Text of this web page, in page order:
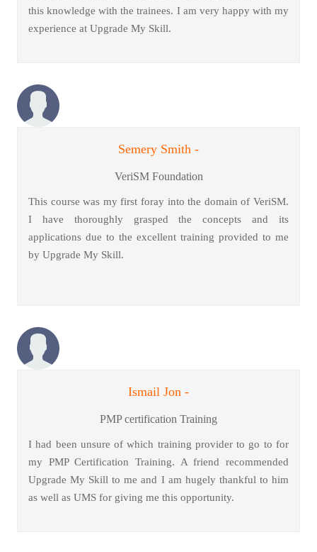
this knowledge with the trainees. I am very happy with my
experience at Upgrade My Skill.
Semery Smith -
VeriSM Foundation
This course was my first foray into the domain of VeriSM.
I have thoroughly grasped the concepts and its
applications due to the excellent training provided to me
by Upgrade My Skill.
Ismail Jon -
PMP certification Training
I had been unsure of which training provider to go to for
my PMP Certification Training. A friend recommended
Upgrade My Skill to me and I am hugely thankful to him
as well as UMS for giving me this opportunity.